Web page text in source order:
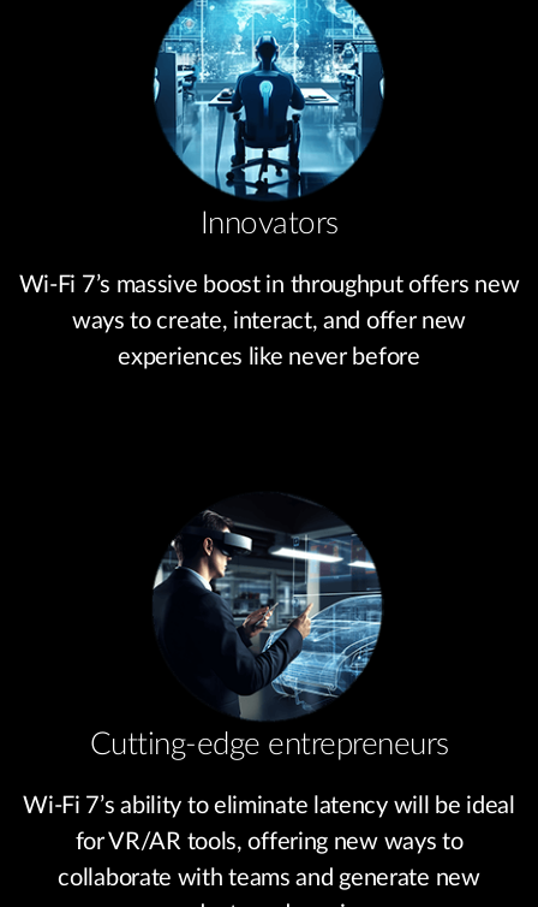
Innovators
Wi-Fi 7’s massive boost in throughput offers new
ways to create, interact, and offer new
experiences like never before
Cutting-edge entrepreneurs
Wi-Fi 7’s ability to eliminate latency will be ideal
for VR/AR tools, offering new ways to
collaborate with teams and generate new